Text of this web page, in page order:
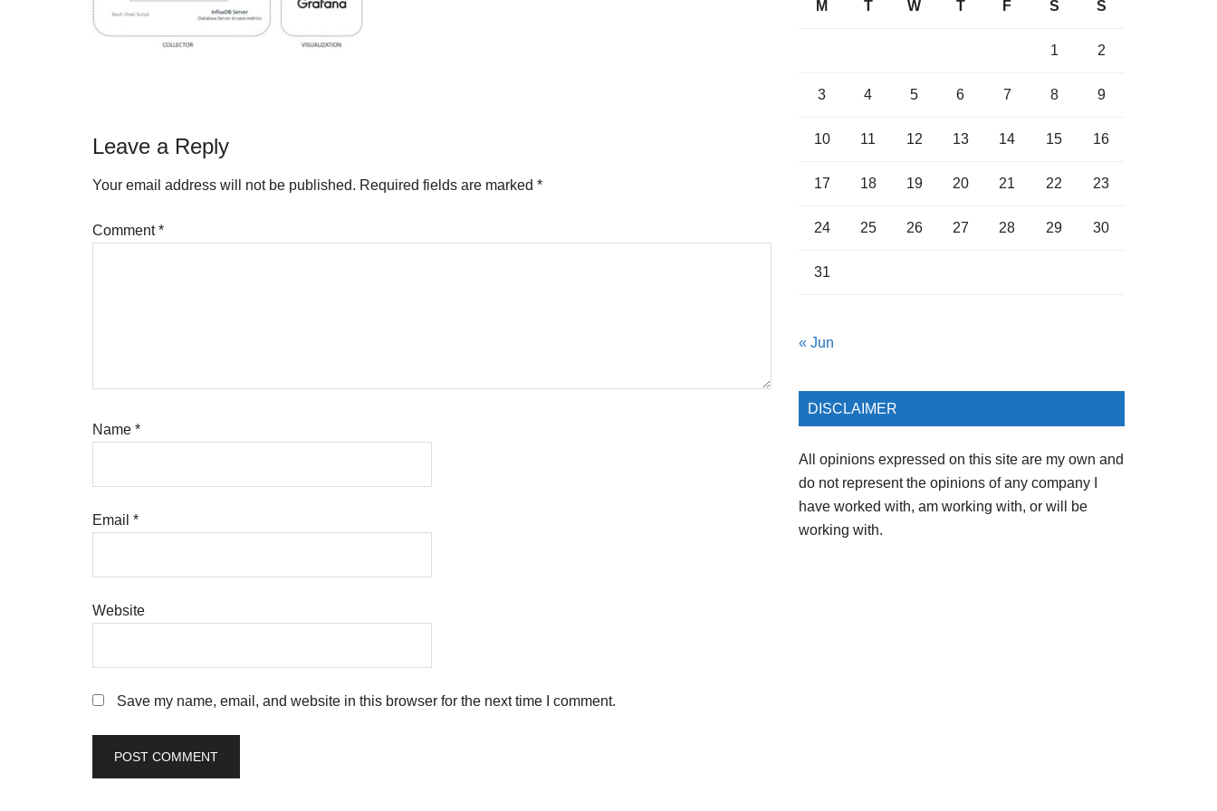
Reader
Interactions
Leave a Reply
Your email address will not be published. Required fields are marked *
Comment*
Name *
Email *
Website
Save my name, email, and website in this browser for the next time I comment.
M T W T F S S
1 2
3 4 5 6 7 8 9
10 11 12 13 14 15 16
17 18 19 20 21 22 23
24 25 26 27 28 29 30
31
« Jun
DISCLAIMER
All opinions expressed on this site are my own and
do not represent the opinions of any company I
have worked with, am working with, or will be
working with.